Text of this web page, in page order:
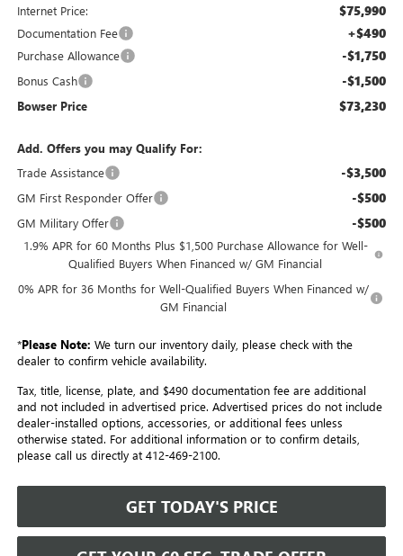
Internet Price: $75,990
Documentation Fee +$490
Purchase Allowance -$1,750
Bonus Cash -$1,500
Bowser Price $73,230
Add. Offers you may Qualify For:
Trade Assistance
-$3,500
GM First Responder Offer -$500
GM Military Offer -$500
1.9% APR for 60 Months Plus $1,500 Purchase Allowance for Well-
Qualified Buyers When Financed w/ GM Financial
0% APR for 36 Months for Well-Qualified Buyers When Financed w/
GM Financial
*Please Note: We turn our inventory daily, please check with the
dealer to confirm vehicle availability.
Tax, title, license, plate, and $490 documentation fee are additional
and not included in advertised price. Advertised prices do not include
dealer-installed options, accessories, or additional fees unless
otherwise stated. For additional information or to confirm details,
please call us directly at 412-469-2100.
GET TODAY'S PRICE